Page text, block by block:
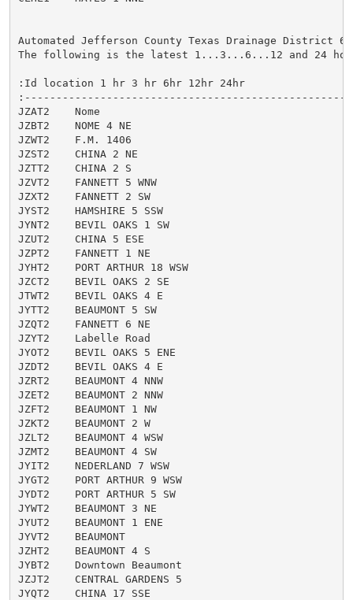
Automated Jefferson County Texas Drainage District 6
The following is the latest 1...3...6...12 and 24
:Id location 1 hr 3 hr 6hr 12hr 24hr
JZAT2    Nome
JZBT2    NOME 4 NE
JZWT2    F.M. 1406
JZST2    CHINA 2 NE
JZTT2    CHINA 2 S
JZVT2    FANNETT 5 WNW
JZXT2    FANNETT 2 SW
JYST2    HAMSHIRE 5 SSW
JYNT2    BEVIL OAKS 1 SW
JZUT2    CHINA 5 ESE
JZPT2    FANNETT 1 NE
JYHT2    PORT ARTHUR 18 WSW
JZCT2    BEVIL OAKS 2 SE
JTWT2    BEVIL OAKS 4 E
JYTT2    BEAUMONT 5 SW
JZQT2    FANNETT 6 NE
JZYT2    Labelle Road
JYOT2    BEVIL OAKS 5 ENE
JZDT2    BEVIL OAKS 4 E
JZRT2    BEAUMONT 4 NNW
JZET2    BEAUMONT 2 NNW
JZFT2    BEAUMONT 1 NW
JZKT2    BEAUMONT 2 W
JZLT2    BEAUMONT 4 WSW
JZMT2    BEAUMONT 4 SW
JYIT2    NEDERLAND 7 WSW
JYGT2    PORT ARTHUR 9 WSW
JYDT2    PORT ARTHUR 5 SW
JYWT2    BEAUMONT 3 NE
JYUT2    BEAUMONT 1 ENE
JYVT2    BEAUMONT
JZHT2    BEAUMONT 4 S
JYBT2    Downtown Beaumont
JZJT2    CENTRAL GARDENS 5
JYQT2    CHINA 17 SSE